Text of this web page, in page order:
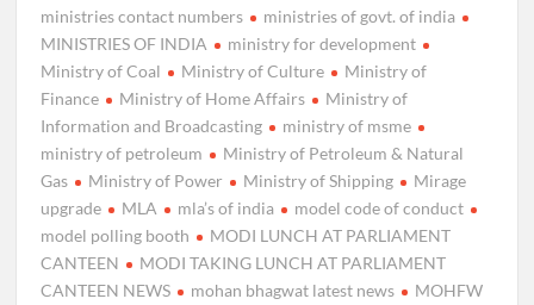
ministries contact numbers
ministries of govt. of india
MINISTRIES OF INDIA
ministry for development
Ministry of Coal
Ministry of Culture
Ministry of
Finance
Ministry of Home Affairs
Ministry of
Information and Broadcasting
ministry of msme
ministry of petroleum
Ministry of Petroleum & Natural
Gas
Ministry of Power Ministry of Shipping
Mirage
upgrade
MLA mla’s of india
model code of conduct
model polling booth
MODI LUNCH AT PARLIAMENT
CANTEEN
MODI TAKING LUNCH AT PARLIAMENT
CANTEEN NEWS
mohan bhagwat latest news
MOHFW